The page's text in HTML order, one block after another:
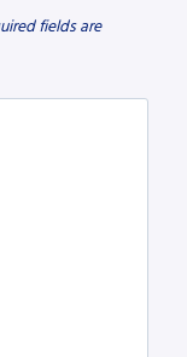
fields are